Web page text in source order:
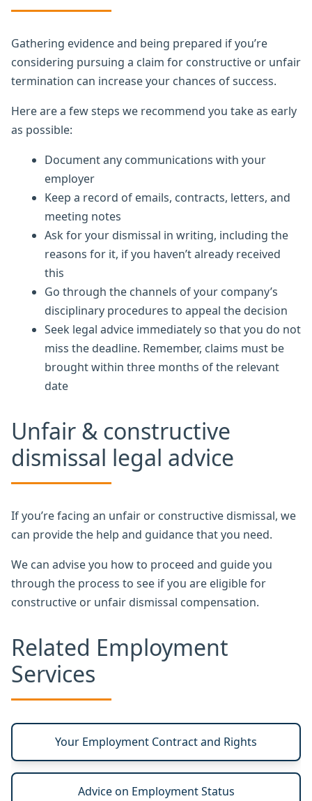
Gathering evidence and being prepared if you’re
considering pursuing a claim for constructive or unfair
termination can increase your chances of success.
Here are a few steps we recommend you take as early
as possible:
Document any communications with your
employer
Keep a record of emails, contracts, letters, and
meeting notes
Ask for your dismissal in writing, including the
reasons for it, if you haven’t already received
this
Go through the channels of your company’s
disciplinary procedures to appeal the decision
Seek legal advice immediately so that you do not
miss the deadline. Remember, claims must be
brought within three months of the relevant
date
Unfair & constructive
dismissal legal advice
If you’re facing an unfair or constructive dismissal, we
can provide the help and guidance that you need.
We can advise you how to proceed and guide you
through the process to see if you are eligible for
constructive or unfair dismissal compensation.
Related Employment
Services
Your Employment Contract and Rights
Advice on Employment Status